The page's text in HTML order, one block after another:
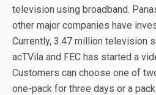
television using broadband.
other major companies have
Currently, 3.47 million television
acTVila and FEC has started a
Customers can choose one of
one-pack for three days or a